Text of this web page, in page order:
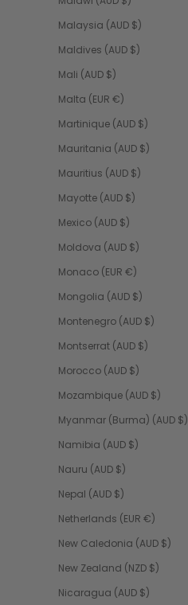
Malaysia (AUD $)
Maldives (AUD $)
Mali (AUD $)
Malta (EUR €)
Martinique (AUD $)
Mauritania (AUD $)
Mauritius (AUD $)
Mayotte (AUD $)
Mexico (AUD $)
Moldova (AUD $)
Monaco (EUR €)
Mongolia (AUD $)
Montenegro (AUD $)
Montserrat (AUD $)
Morocco (AUD $)
Mozambique (AUD $)
Myanmar (Burma) (AUD $)
Namibia (AUD $)
Nauru (AUD $)
Nepal (AUD $)
Netherlands (EUR €)
New Caledonia (AUD $)
New Zealand (NZD $)
Nicaragua (AUD $)